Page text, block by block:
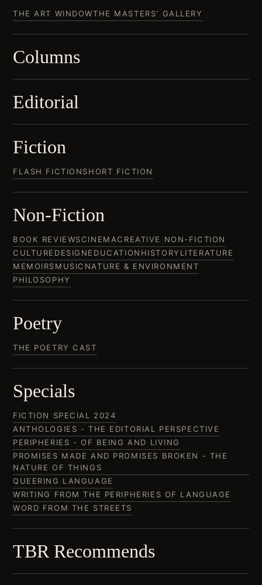
THE ART WINDOWTHE MASTERS' GALLERY
Columns
Editorial
Fiction
FLASH FICTIONSHORT FICTION
Non-Fiction
BOOK REVIEWSCINEMACREATIVE NON-FICTION
CULTURE DESIGNEDUCATION HISTORY LITERATURE
MEMOIRSMUSIC NATURE & ENVIRONMENT
PHILOSOPHY
Poetry
THE POETRY CAST
Specials
FICTION SPECIAL 2024
ANTHOLOGIES - THE EDITORIAL PERSPECTIVE
PERIPHERIES - OF BEING AND LIVING
PROMISES MADE AND PROMISES BROKEN - THE
NATURE OF THINGS
QUEERING LANGUAGE
WRITING FROM THE PERIPHERIES OF LANGUAGE
WORD FROM THE STREETS
TBR Recommends